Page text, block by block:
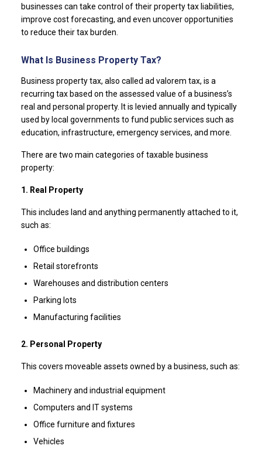
businesses can take control of their property tax liabilities,
improve cost forecasting, and even uncover opportunities
to reduce their tax burden.
What Is Business Property Tax?
Business property tax, also called ad valorem tax, is a
recurring tax based on the assessed value of a business’s
real and personal property. It is levied annually and typically
used by local governments to fund public services such as
education, infrastructure, emergency services, and more.
There are two main categories of taxable business
property:
1. Real Property
This includes land and anything permanently attached to it,
such as:
Office buildings
Retail storefronts
Warehouses and distribution centers
Parking lots
Manufacturing facilities
2. Personal Property
This covers moveable assets owned by a business, such as:
Machinery and industrial equipment
Computers and IT systems
Office furniture and fixtures
Vehicles